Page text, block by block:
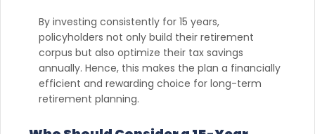
By investing consistently for 15 years,
policyholders not only build their retirement
corpus but also optimize their tax savings
annually. Hence, this makes the plan a financially
efficient and rewarding choice for long-term
retirement planning.